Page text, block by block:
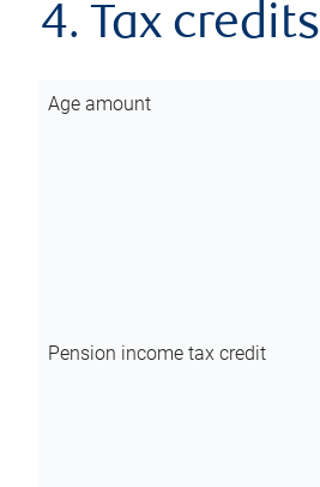
4. Tax credits
Age amount
Pension income tax credit